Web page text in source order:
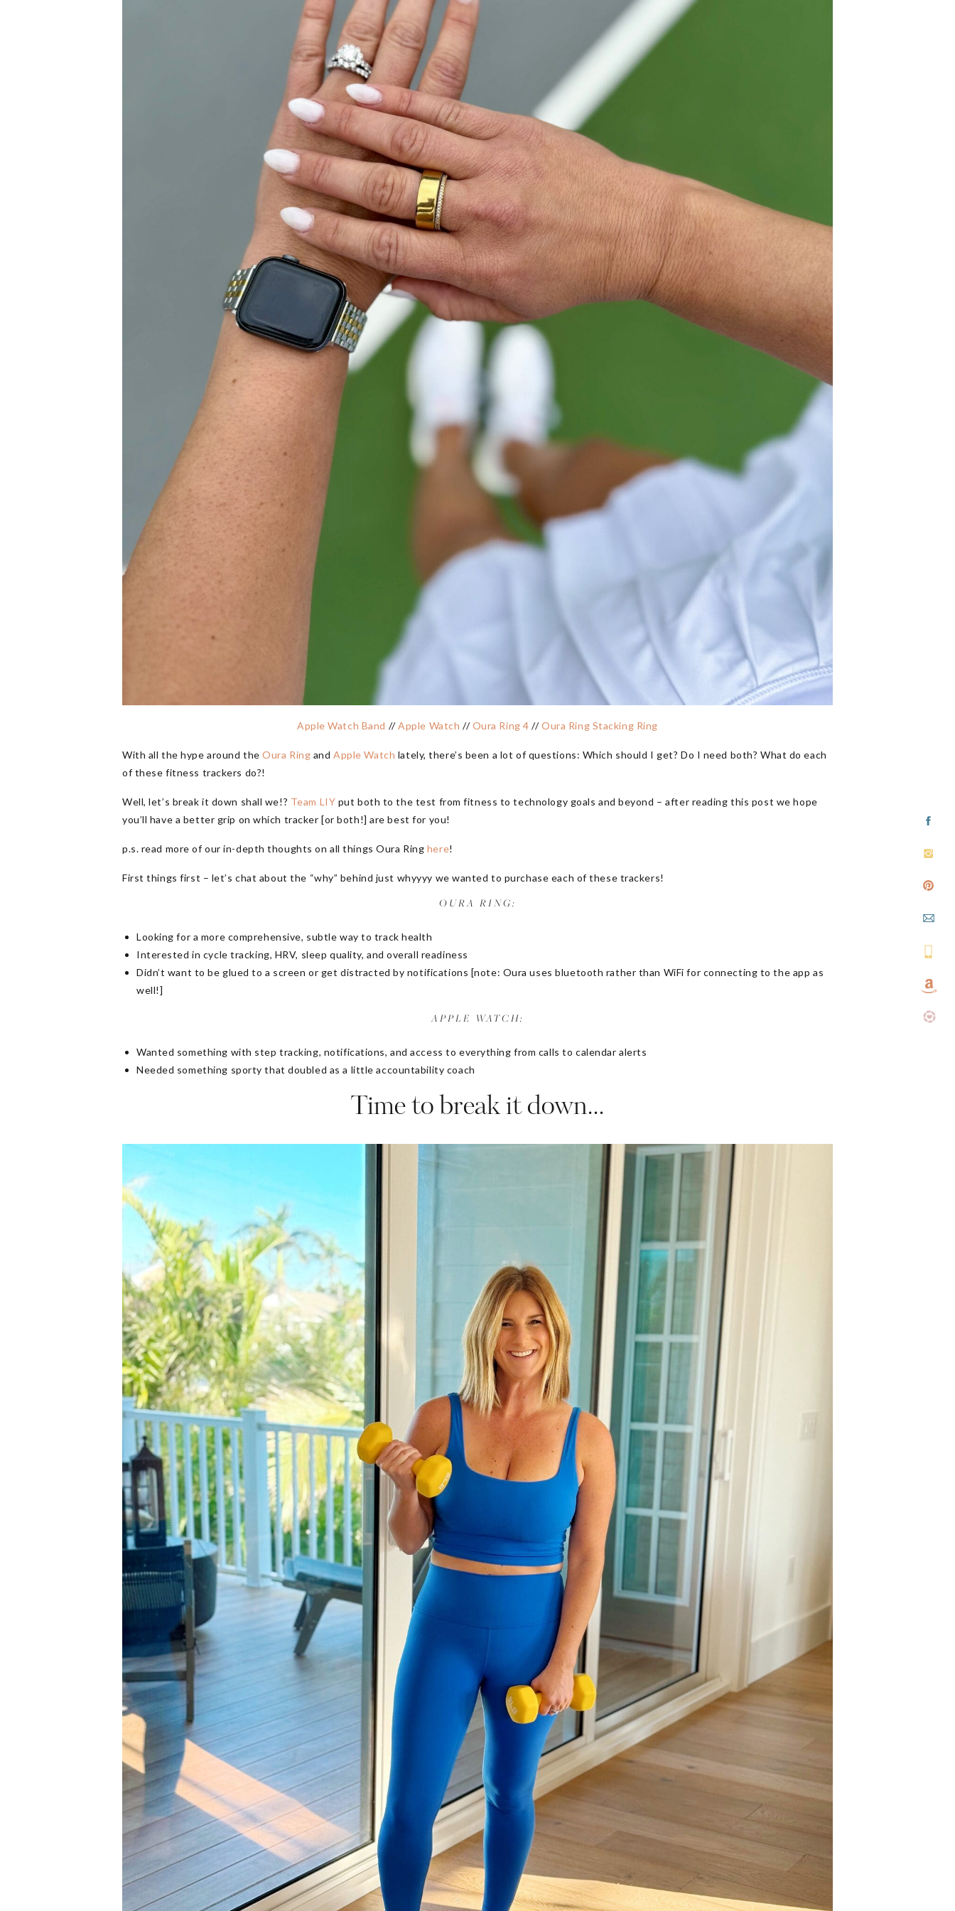
Apple Watch Band //Apple Watch //Oura Ring 4 //Oura Ring Stacking Ring
With all the hype around theOura Ring andApple Watch lately, there’s been a lot of questions: Which should I get? Do I need both? What do each
of these fitness trackers do?!
Well, let’s break it down shall we!? Team LIY put both to the test from fitness to technology goals and beyond – after reading this post we hope
you’ll have a better grip on which tracker [or both!] are best for you!
p.s. read more of our in-depth thoughts on all things Oura Ring here!
First things first – let’s chat about the “why” behind just whyyyy we wanted to purchase each of these trackers!
OURA RING:
Looking for a more comprehensive, subtle way to track health
Interested in cycle tracking, HRV, sleep quality, and overall readiness
Didn’t want to be glued to a screen or get distracted by notifications [note: Oura uses bluetooth rather than WiFi for connecting to the app as
well!]
APPLE WATCH:
Wanted something with step tracking, notifications, and access to everything from calls to calendar alerts
Needed something sporty that doubled as a little accountability coach
Time to break it down…